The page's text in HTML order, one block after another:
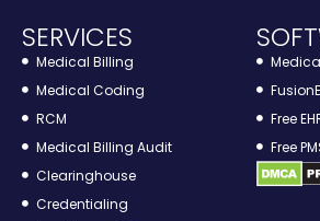
R
SERVICES
Medical Billing
Medical Coding
RCM
Medical Billing Audit
Clearinghouse
Credentialing
Free
Free